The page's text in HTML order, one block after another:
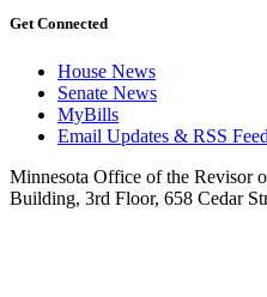
Get Connected
House News
Senate News
MyBills
Email Updates & RSS
Minnesota Office of the Revisor
Building, 3rd Floor, 658 Cedar